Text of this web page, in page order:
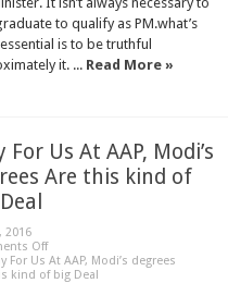
to qualify as PM.what’s
is to be truthful
it. ... Read More »
For Us At AAP, Modi’s
Are this kind of
2016
Off
For Us At AAP, Modi’s degrees
kind of big Deal